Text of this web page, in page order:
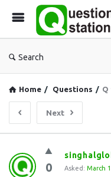
Search
Home / Questions / Q
Next
Question
Station
0 Asked: March